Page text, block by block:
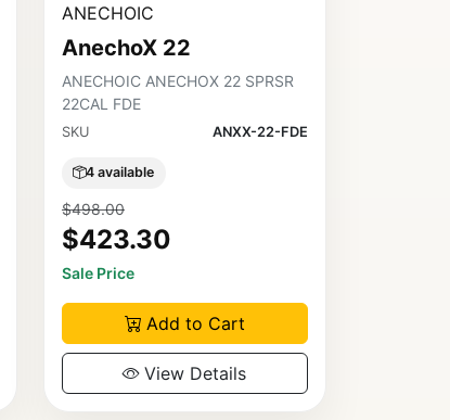
ANECHOIC
AnechoX 22
ANECHOIC ANECHOX 22 SPRSR
22CAL FDE
SKU ANXX-22-FDE
4 available
$498.00
$423.30
Sale Price
Add to Cart
View Details